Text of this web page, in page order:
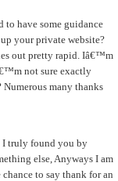
to have some guidance
your private website?
out pretty rapid. Iâ€™m
not sure exactly
Numerous many thanks
I truly found you by
else, Anyways I am
to say thank for an